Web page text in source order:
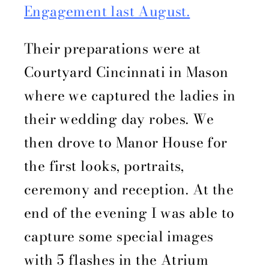
Engagement last August.
Their preparations were at
Courtyard Cincinnati in Mason
where we captured the ladies in
their wedding day robes. We
then drove to Manor House for
the first looks, portraits,
ceremony and reception. At the
end of the evening I was able to
capture some special images
with 5 flashes in the Atrium